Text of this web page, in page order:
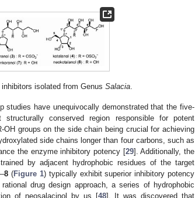
isolated from GenusSalacia
studies have unequivocally demonstrated that the five-
conserved region responsible for potent
OH groups on the side chain being crucial for achieving
side chains longer than four carbons, such as
the enzyme inhibitory potency [29]. Additionally, the
by adjacent hydrophobic residues of the target
–8 (Figure 1) typically exhibit superior inhibitory potency
drug design approach, a series of hydrophobic
of neosalacinol by us [48]. It was discovered that